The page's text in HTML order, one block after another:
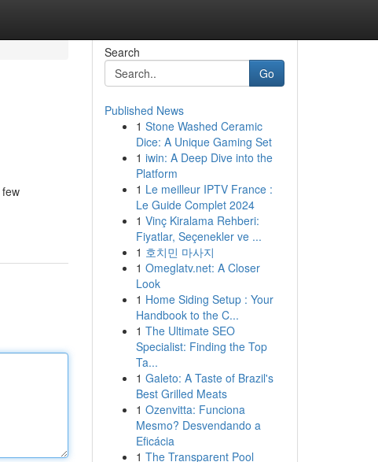
Search
Go
Published News
1 Stone Washed Ceramic
Dice: A Unique Gaming Set
1 iwin: A Deep Dive into the
Platform
1 Le meilleur IPTV France :
Le Guide Complet 2024
1 Vinç Kiralama Rehberi:
Fiyatlar, Seçenekler ve ...
1 호치민 마사지
1 Omeglatv.net: A Closer
Look
1 Home Siding Setup : Your
Handbook to the C...
1 The Ultimate SEO
Specialist: Finding the Top
Ta...
1 Galeto: A Taste of Brazil's
Best Grilled Meats
1 Ozenvitta: Funciona
Mesmo? Desvendando a
Eficácia
1 The Transparent Pool